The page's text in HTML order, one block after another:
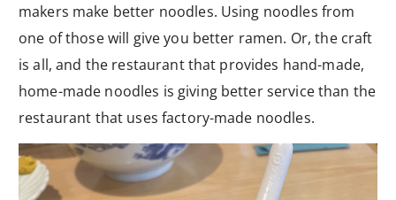
makers make better noodles. Using noodles from
one of those will give you better ramen. Or, the craft
is all, and the restaurant that provides hand-made,
home-made noodles is giving better service than the
restaurant that uses factory-made noodles.